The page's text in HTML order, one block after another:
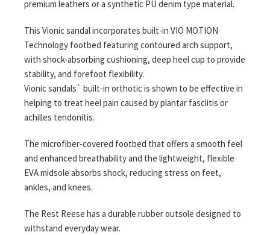
premium leathers or a synthetic PU denim type material.
This Vionic sandal incorporates built-in VIO MOTION
Technology footbed featuring contoured arch support,
with shock-absorbing cushioning, deep heel cup to provide
stability, and forefoot flexibility.
Vionic sandals` built-in orthotic is shown to be effective in
helping to treat heel pain caused by plantar fasciitis or
achilles tendonitis.
The microfiber-covered footbed that offers a smooth feel
and enhanced breathability and the lightweight, flexible
EVA midsole absorbs shock, reducing stress on feet,
ankles, and knees.
The Rest Reese has a durable rubber outsole designed to
withstand everyday wear.